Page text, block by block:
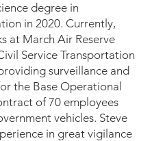
degree in
in 2020. Currently,
at March Air Reserve
Service Transportation
surveillance and
the Base Operational
of 70 employees
vehicles. Steve
in great vigilance